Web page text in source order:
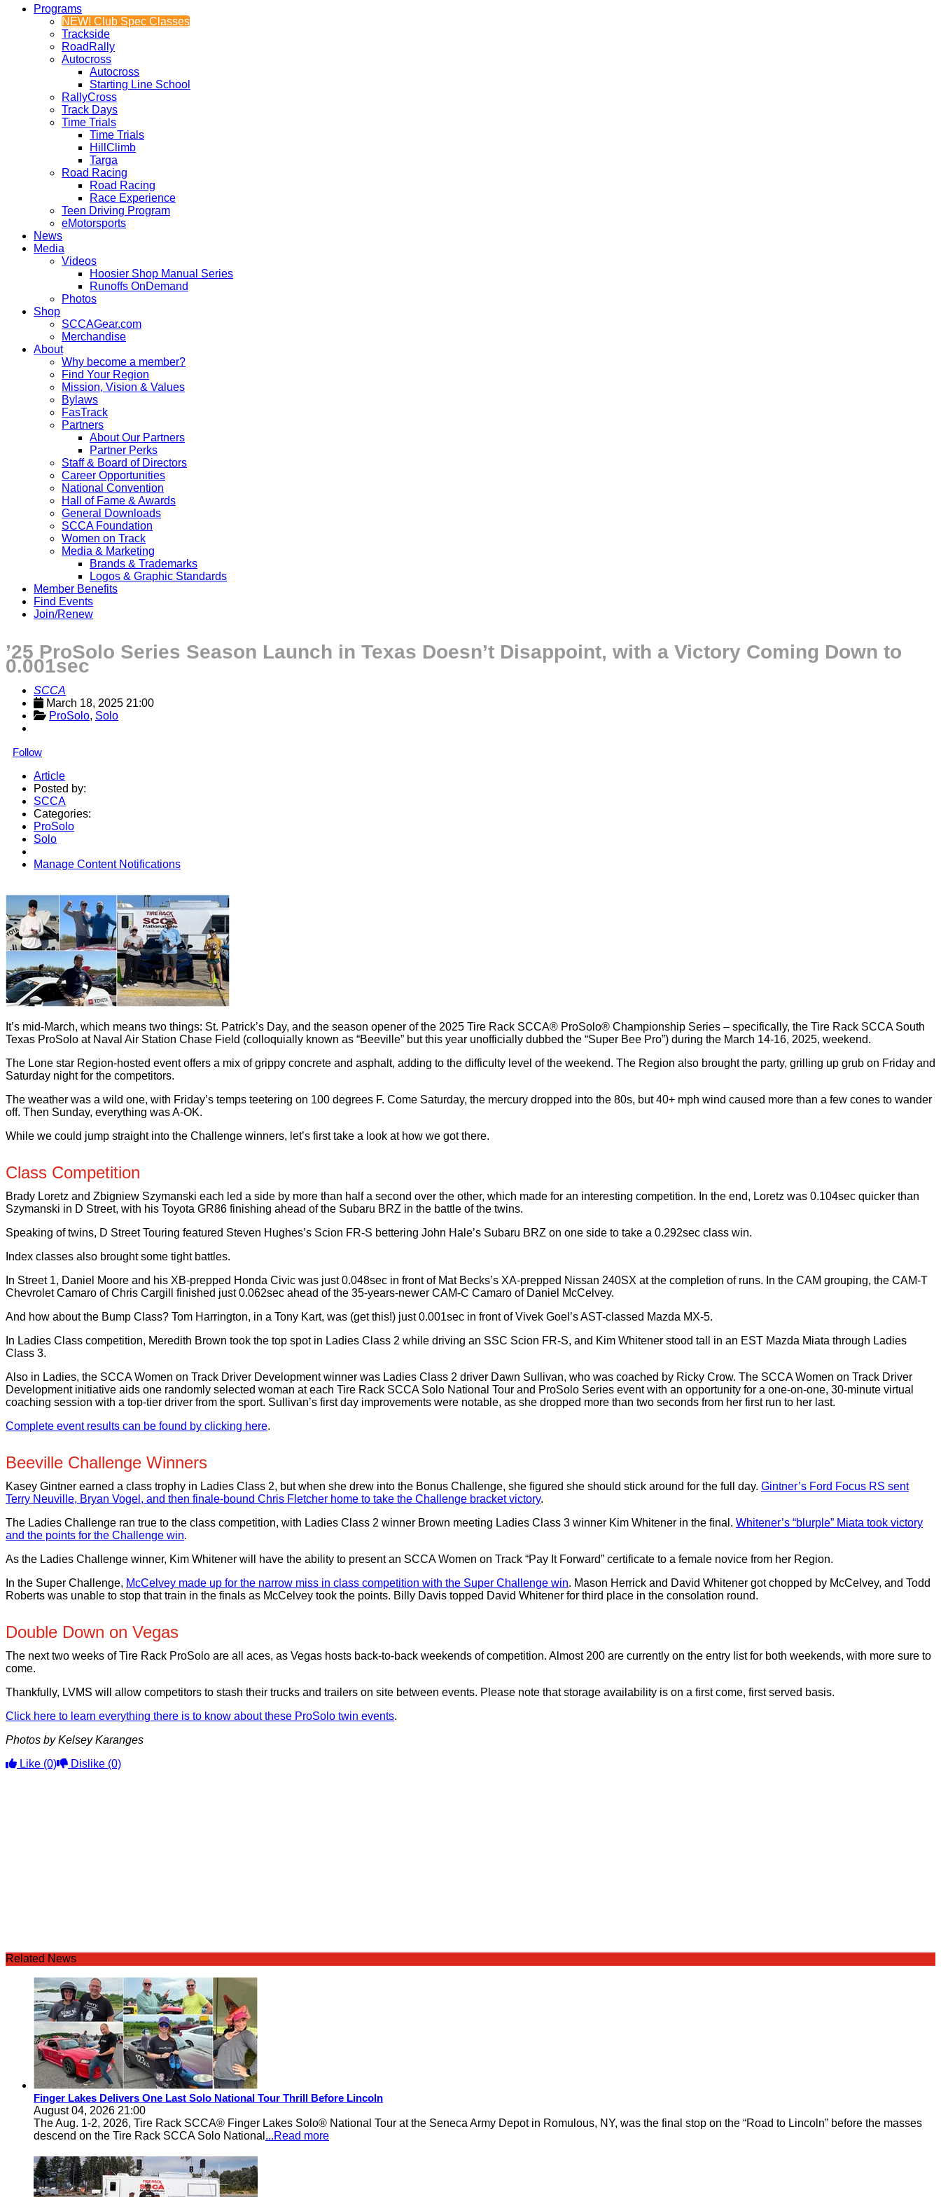
Programs
NEW! Club Spec Classes
Trackside
RoadRally
Autocross
Autocross
Starting Line School
RallyCross
Track Days
Time Trials
Time Trials
HillClimb
Targa
Road Racing
Road Racing
Race Experience
Teen Driving Program
eMotorsports
News
Media
Videos
Hoosier Shop Manual Series
Runoffs OnDemand
Photos
Shop
SCCAGear.com
Merchandise
About
Why become a member?
Find Your Region
Mission, Vision & Values
Bylaws
FasTrack
Partners
About Our Partners
Partner Perks
Staff & Board of Directors
Career Opportunities
National Convention
Hall of Fame & Awards
General Downloads
SCCA Foundation
Women on Track
Media & Marketing
Brands & Trademarks
Logos & Graphic Standards
Member Benefits
Find Events
Join/Renew
’25 ProSolo Series Season Launch in Texas Doesn’t Disappoint, with a Victory Coming Down to
0.001sec
SCCA
March 18, 2025 21:00
ProSolo, Solo
Follow
Article
Posted by:
SCCA
Categories:
ProSolo
Solo
Manage Content Notifications
It’s mid-March, which means two things: St. Patrick’s Day, and the season opener of the 2025 Tire Rack SCCA® ProSolo® Championship Series – specifically, the Tire Rack SCCA South
Texas ProSolo at Naval Air Station Chase Field (colloquially known as “Beeville” but this year unofficially dubbed the “Super Bee Pro”) during the March 14-16, 2025, weekend.
The Lone star Region-hosted event offers a mix of grippy concrete and asphalt, adding to the difficulty level of the weekend. The Region also brought the party, grilling up grub on Friday and
Saturday night for the competitors.
The weather was a wild one, with Friday’s temps teetering on 100 degrees F. Come Saturday, the mercury dropped into the 80s, but 40+ mph wind caused more than a few cones to wander
off. Then Sunday, everything was A-OK.
While we could jump straight into the Challenge winners, let’s first take a look at how we got there.
Class Competition
Brady Loretz and Zbigniew Szymanski each led a side by more than half a second over the other, which made for an interesting competition. In the end, Loretz was 0.104sec quicker than
Szymanski in D Street, with his Toyota GR86 finishing ahead of the Subaru BRZ in the battle of the twins.
Speaking of twins, D Street Touring featured Steven Hughes’s Scion FR-S bettering John Hale’s Subaru BRZ on one side to take a 0.292sec class win.
Index classes also brought some tight battles.
In Street 1, Daniel Moore and his XB-prepped Honda Civic was just 0.048sec in front of Mat Becks’s XA-prepped Nissan 240SX at the completion of runs. In the CAM grouping, the CAM-T
Chevrolet Camaro of Chris Cargill finished just 0.062sec ahead of the 35-years-newer CAM-C Camaro of Daniel McCelvey.
And how about the Bump Class? Tom Harrington, in a Tony Kart, was (get this!) just 0.001sec in front of Vivek Goel’s AST-classed Mazda MX-5.
In Ladies Class competition, Meredith Brown took the top spot in Ladies Class 2 while driving an SSC Scion FR-S, and Kim Whitener stood tall in an EST Mazda Miata through Ladies
Class 3.
Also in Ladies, the SCCA Women on Track Driver Development winner was Ladies Class 2 driver Dawn Sullivan, who was coached by Ricky Crow. The SCCA Women on Track Driver
Development initiative aids one randomly selected woman at each Tire Rack SCCA Solo National Tour and ProSolo Series event with an opportunity for a one-on-one, 30-minute virtual
coaching session with a top-tier driver from the sport. Sullivan’s first day improvements were notable, as she dropped more than two seconds from her first run to her last.
Complete event results can be found by clicking here.
Beeville Challenge Winners
Kasey Gintner earned a class trophy in Ladies Class 2, but when she drew into the Bonus Challenge, she figured she should stick around for the full day. Gintner’s Ford Focus RS sent
Terry Neuville, Bryan Vogel, and then finale-bound Chris Fletcher home to take the Challenge bracket victory.
The Ladies Challenge ran true to the class competition, with Ladies Class 2 winner Brown meeting Ladies Class 3 winner Kim Whitener in the final. Whitener’s “blurple” Miata took victory
and the points for the Challenge win.
As the Ladies Challenge winner, Kim Whitener will have the ability to present an SCCA Women on Track “Pay It Forward” certificate to a female novice from her Region.
In the Super Challenge, McCelvey made up for the narrow miss in class competition with the Super Challenge win. Mason Herrick and David Whitener got chopped by McCelvey, and Todd
Roberts was unable to stop that train in the finals as McCelvey took the points. Billy Davis topped David Whitener for third place in the consolation round.
Double Down on Vegas
The next two weeks of Tire Rack ProSolo are all aces, as Vegas hosts back-to-back weekends of competition. Almost 200 are currently on the entry list for both weekends, with more sure to
come.
Thankfully, LVMS will allow competitors to stash their trucks and trailers on site between events. Please note that storage availability is on a first come, first served basis.
Click here to learn everything there is to know about these ProSolo twin events.
Photos by Kelsey Karanges
Like (0) Dislike (0)
Related News
Finger Lakes Delivers One Last Solo National Tour Thrill Before Lincoln
August 04, 2026 21:00
The Aug. 1-2, 2026, Tire Rack SCCA® Finger Lakes Solo® National Tour at the Seneca Army Depot in Romulous, NY, was the final stop on the “Road to Lincoln” before the masses
descend on the Tire Rack SCCA Solo National ...Read more